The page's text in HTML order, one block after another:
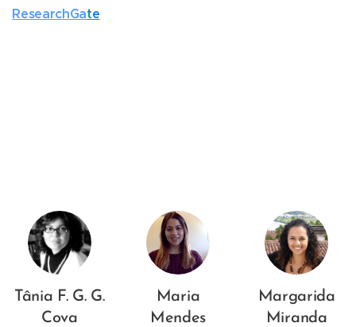
ResearchGate
Tânia F. G. G.
Cova
Maria
Mendes
Margarida
Miranda